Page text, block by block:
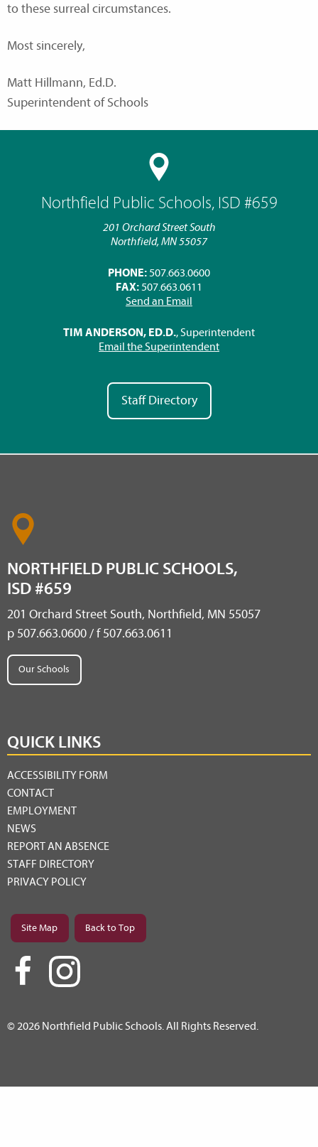
Northfield Public Schools, ISD #659
201 Orchard Street South
Northfield, MN 55057
PHONE: 507.663.0600
FAX: 507.663.0611
Send an Email
TIM ANDERSON, ED.D., Superintendent
Email the Superintendent
Staff Directory
to these surreal circumstances.
Most sincerely,
Matt Hillmann, Ed.D.
Superintendent of Schools
NORTHFIELD PUBLIC SCHOOLS,
ISD #659
201 Orchard Street South, Northfield, MN 55057
p 507.663.0600 / f 507.663.0611
Our Schools
QUICK LINKS
ACCESSIBILITY FORM
CONTACT
EMPLOYMENT
NEWS
REPORT AN ABSENCE
STAFF DIRECTORY
PRIVACY POLICY
Site Map Back to Top
© 2026 Northfield Public Schools. All Rights Reserved.